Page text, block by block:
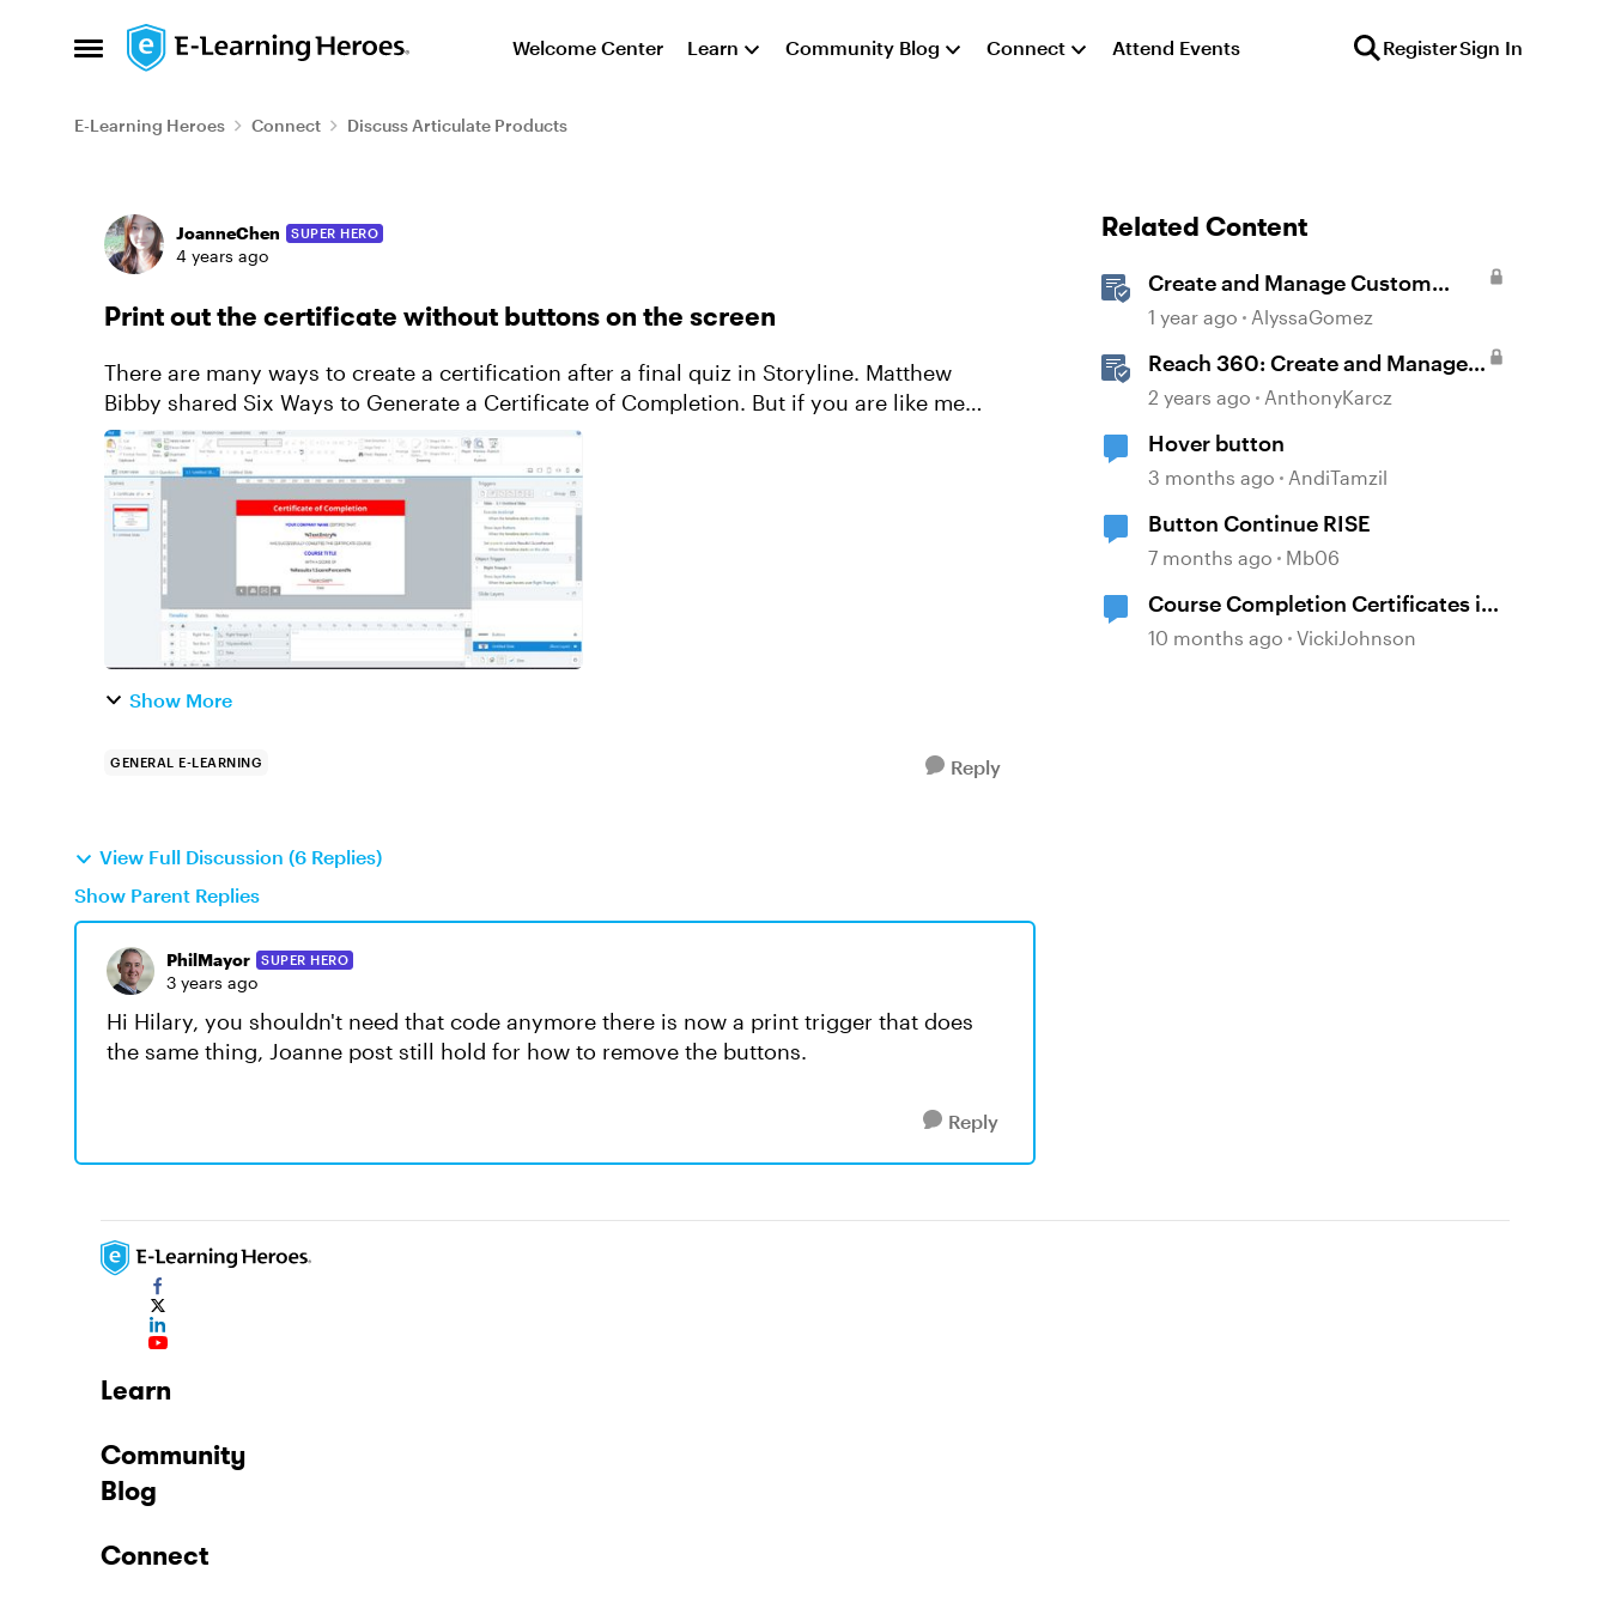
Open Side Menu
Skip to content Welcome Center Learn Community Blog Connect Attend Events RegisterSign In
E-Learning Heroes Connect Discuss Articulate Products
Forum Discussion
JoanneChen SUPER HERO
4 years ago
Print out the certificate without buttons on the screen
There are many ways to create a certification after a final quiz in Storyline. Matthew
Bibby shared Six Ways to Generate a Certificate of Completion. But if you are like me
preferring editing and vi...
Show More
GENERAL E-LEARNING Reply
View Full Discussion (6 Replies)
Show Parent Replies
PhilMayor SUPER HERO
3 years ago
Hi Hilary, you shouldn't need that code anymore there is now a print trigger that does
the same thing, Joanne post still hold for how to remove the buttons.
Reply
Related Content
Create and Manage Custom
Certificates
1 year ago AlyssaGomez
Reach 360: Create and Manage
Certificates
2 years ago AnthonyKarcz
Hover button
3 months ago AndiTamzil
Button Continue RISE
7 months ago Mb06
Course Completion Certificates in
Both SL and Rise
10 months ago VickiJohnson
Learn
Community
Blog
Connect